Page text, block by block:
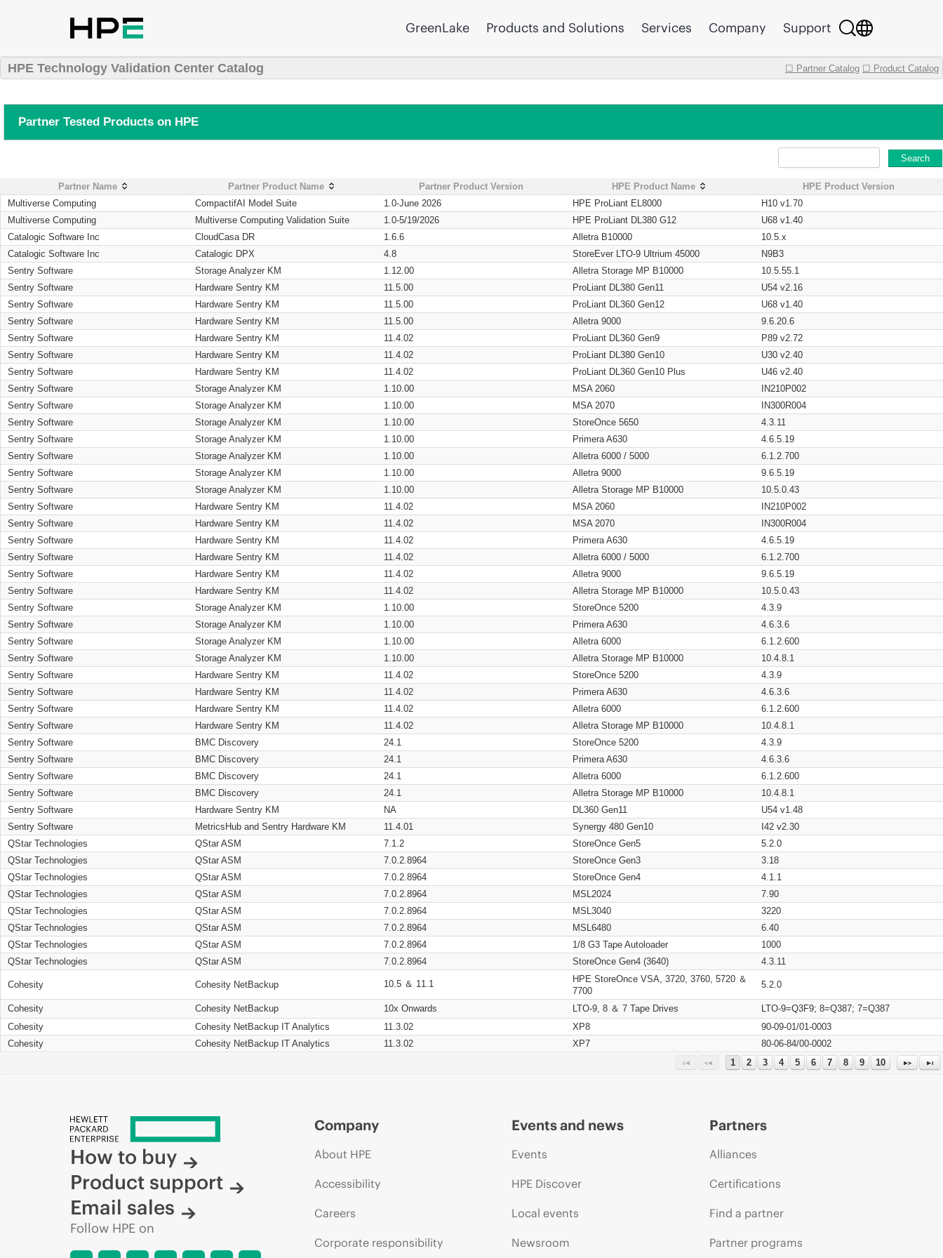
GreenLake Products and Solutions Services Company Support
HPE Technology Validation Center Catalog ☐ Partner Catalog ☐ Product Catalog
Partner Tested Products on HPE
Search
Partner Name Partner Product Name Partner Product Version HPE Product Name
HPE Product Version
Multiverse Computing
CompactifAI Model Suite 1.0-June 2026 HPE ProLiant EL8000
H10 v1.70
Multiverse Computing
Multiverse Computing Validation Suite 1.0-5/19/2026 HPE ProLiant DL380 G12
U68 v1.40
Catalogic Software Inc
CloudCasa DR 1.6.6 Alletra B10000
10.5.x
Catalogic Software Inc
Catalogic DPX 4.8 StoreEver LTO-9 Ultrium 45000
N9B3
Sentry Software
Storage Analyzer KM 1.12.00 Alletra Storage MP B10000
10.5.55.1
Sentry Software
Hardware Sentry KM 11.5.00 ProLiant DL380 Gen11
U54 v2.16
Sentry Software
Hardware Sentry KM 11.5.00 ProLiant DL360 Gen12
U68 v1.40
Sentry Software
Hardware Sentry KM 11.5.00 Alletra 9000
9.6.20.6
Sentry Software
Hardware Sentry KM 11.4.02 ProLiant DL360 Gen9
P89 v2.72
Sentry Software
Hardware Sentry KM 11.4.02 ProLiant DL380 Gen10
U30 v2.40
Sentry Software
Hardware Sentry KM 11.4.02 ProLiant DL360 Gen10 Plus
U46 v2.40
Sentry Software
Storage Analyzer KM 1.10.00 MSA 2060
IN210P002
Sentry Software
Storage Analyzer KM 1.10.00 MSA 2070
IN300R004
Sentry Software
Storage Analyzer KM 1.10.00 StoreOnce 5650
4.3.11
Sentry Software
Storage Analyzer KM 1.10.00 Primera A630
4.6.5.19
Sentry Software
Storage Analyzer KM 1.10.00 Alletra 6000 / 5000
6.1.2.700
Sentry Software
Storage Analyzer KM 1.10.00 Alletra 9000
9.6.5.19
Sentry Software
Storage Analyzer KM 1.10.00 Alletra Storage MP B10000
10.5.0.43
Sentry Software
Hardware Sentry KM 11.4.02 MSA 2060
IN210P002
Sentry Software
Hardware Sentry KM 11.4.02 MSA 2070
IN300R004
Sentry Software
Hardware Sentry KM 11.4.02 Primera A630
4.6.5.19
Sentry Software
Hardware Sentry KM 11.4.02 Alletra 6000 / 5000
6.1.2.700
Sentry Software
Hardware Sentry KM 11.4.02 Alletra 9000
9.6.5.19
Sentry Software
Hardware Sentry KM 11.4.02 Alletra Storage MP B10000
10.5.0.43
Sentry Software
Storage Analyzer KM 1.10.00 StoreOnce 5200
4.3.9
Sentry Software
Storage Analyzer KM 1.10.00 Primera A630
4.6.3.6
Sentry Software
Storage Analyzer KM 1.10.00 Alletra 6000
6.1.2.600
Sentry Software
Storage Analyzer KM 1.10.00 Alletra Storage MP B10000
10.4.8.1
Sentry Software
Hardware Sentry KM 11.4.02 StoreOnce 5200
4.3.9
Sentry Software
Hardware Sentry KM 11.4.02 Primera A630
4.6.3.6
Sentry Software
Hardware Sentry KM 11.4.02 Alletra 6000
6.1.2.600
Sentry Software
Hardware Sentry KM 11.4.02 Alletra Storage MP B10000
10.4.8.1
Sentry Software
BMC Discovery 24.1 StoreOnce 5200
4.3.9
Sentry Software
BMC Discovery 24.1 Primera A630
4.6.3.6
Sentry Software
BMC Discovery 24.1 Alletra 6000
6.1.2.600
Sentry Software
BMC Discovery 24.1 Alletra Storage MP B10000
10.4.8.1
Sentry Software
Hardware Sentry KM NA DL360 Gen11
U54 v1.48
Sentry Software
MetricsHub and Sentry Hardware KM 11.4.01 Synergy 480 Gen10
I42 v2.30
QStar Technologies
QStar ASM 7.1.2 StoreOnce Gen5
5.2.0
QStar Technologies
QStar ASM 7.0.2.8964 StoreOnce Gen3
3.18
QStar Technologies
QStar ASM 7.0.2.8964 StoreOnce Gen4
4.1.1
QStar Technologies
QStar ASM 7.0.2.8964 MSL2024
7.90
QStar Technologies
QStar ASM 7.0.2.8964 MSL3040
3220
QStar Technologies
QStar ASM 7.0.2.8964 MSL6480
6.40
QStar Technologies
QStar ASM 7.0.2.8964 1/8 G3 Tape Autoloader
1000
QStar Technologies
QStar ASM 7.0.2.8964 StoreOnce Gen4 (3640) 4.3.11
Cohesity Cohesity NetBackup 10.5 ＆ 11.1
HPE StoreOnce VSA, 3720, 3760, 5720 ＆
7700
5.2.0
Cohesity Cohesity NetBackup 10x Onwards LTO-9, 8 ＆ 7 Tape Drives
LTO-9=Q3F9; 8=Q387; 7=Q387
Cohesity
Cohesity NetBackup IT Analytics 11.3.02 XP8
90-09-01/01-0003
Cohesity
Cohesity NetBackup IT Analytics 11.3.02 XP7
80-06-84/00-0002
1
2 3 4 5 6 7 8 9 10
How to buy
Product support
Email sales
Follow HPE on
Company
About HPE
Accessibility
Careers
Corporate responsibility
Events and news
Events
HPE Discover
Local events
Newsroom
Partners
Alliances
Certifications
Find a partner
Partner programs